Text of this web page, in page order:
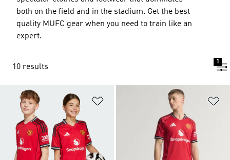
both on the field and in the stadium. Get the best
quality MUFC gear when you need to train like an
expert.
10 results
1